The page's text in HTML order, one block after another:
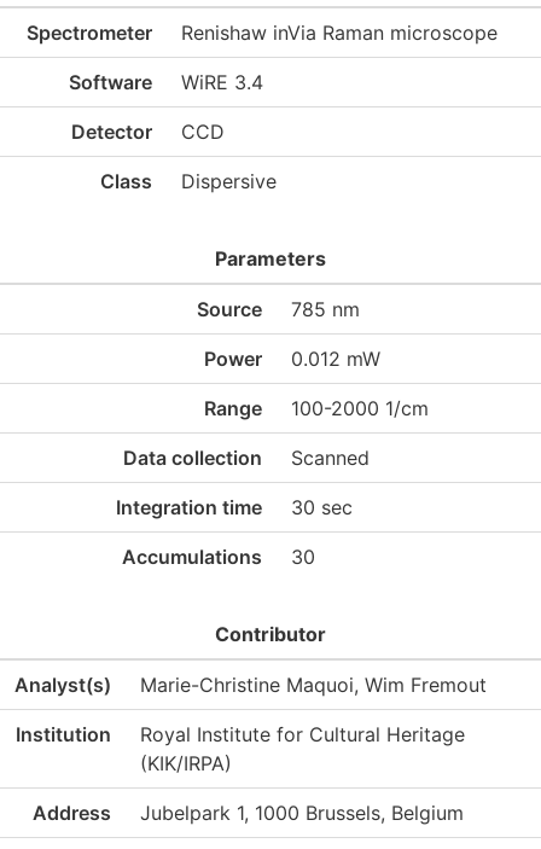
Spectrometer Renishaw inVia Raman microscope
Software WiRE 3.4
Detector CCD
Class Dispersive
Parameters
Source 785 nm
Power 0.012 mW
Range 100-2000 1/cm
Data collection Scanned
Integration time 30 sec
Accumulations 30
Contributor
Analyst(s) Marie-Christine Maquoi, Wim Fremout
Institution
Royal Institute for Cultural Heritage
(KIK/IRPA)
Address Jubelpark 1, 1000 Brussels, Belgium